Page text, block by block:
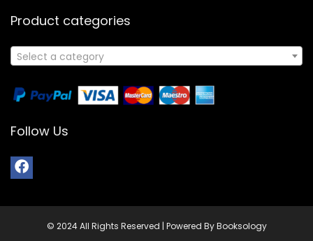
Product categories
Select a category
Follow Us
© 2024 All Rights Reserved | Powered By Booksology